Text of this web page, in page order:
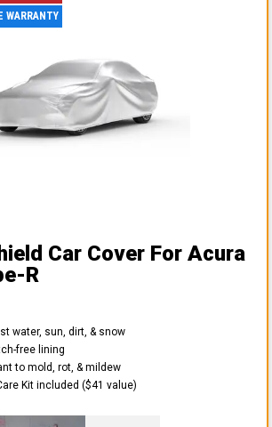
WARRANTY
Car Cover For Acura
R
water, sun, dirt, & snow
free lining
to mold, rot, & mildew
Kit included ($41 value)